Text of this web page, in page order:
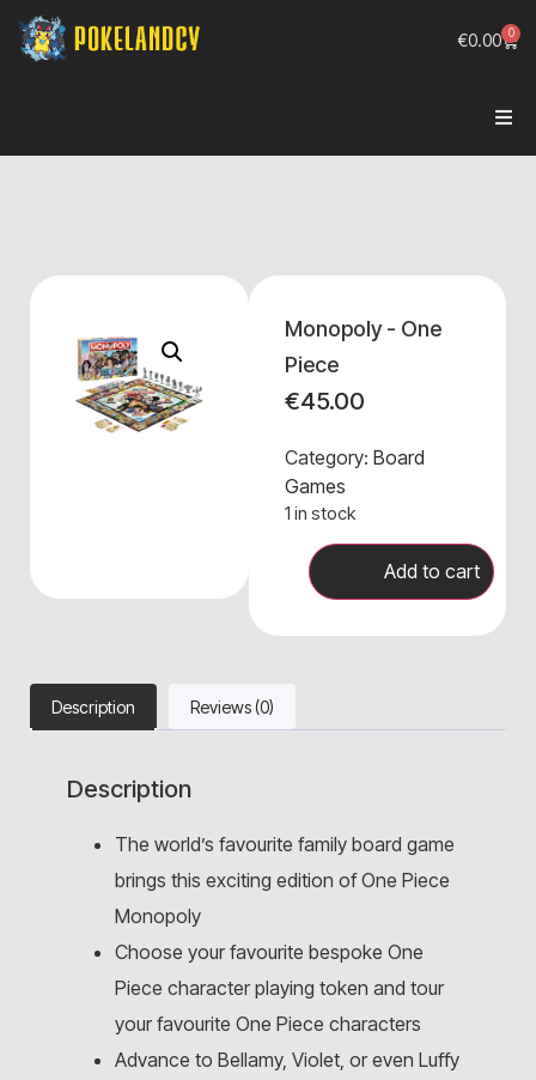
€0.00 0
Monopoly - One
Piece
€45.00
Category: Board
Games
1 in stock
Add to cart
Description Reviews (0)
Description
The world’s favourite family board game
brings this exciting edition of One Piece
Monopoly
Choose your favourite bespoke One
Piece character playing token and tour
your favourite One Piece characters
Advance to Bellamy, Violet, or even Luffy